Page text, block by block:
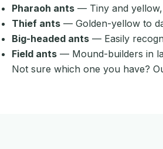
Pharaoh ants — Tiny and
Thief ants — Golden-yellow to
Big-headed ants — Easily
Field ants — Mound-builders in
Not sure which one you have?